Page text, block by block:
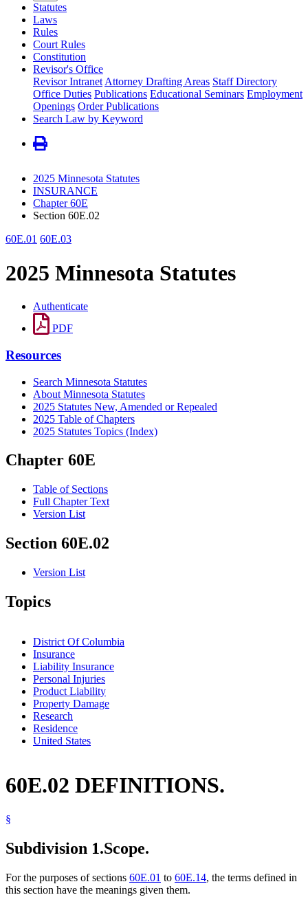
Statutes
Laws
Rules
Court Rules
Constitution
Revisor's Office
Revisor Intranet Attorney Drafting Areas Staff Directory
Office Duties Publications Educational Seminars Employment
Openings Order Publications
Search Law by Keyword
2025 Minnesota Statutes
INSURANCE
Chapter 60E
Section 60E.02
60E.01 60E.03
2025 Minnesota Statutes
Authenticate
PDF
Resources
Search Minnesota Statutes
About Minnesota Statutes
2025 Statutes New, Amended or Repealed
2025 Table of Chapters
2025 Statutes Topics (Index)
Chapter 60E
Table of Sections
Full Chapter Text
Version List
Section 60E.02
Version List
Topics
District Of Columbia
Insurance
Liability Insurance
Personal Injuries
Product Liability
Property Damage
Research
Residence
United States
60E.02 DEFINITIONS.
§
Subdivision 1.Scope.
For the purposes of sections 60E.01 to 60E.14, the terms defined in
this section have the meanings given them.